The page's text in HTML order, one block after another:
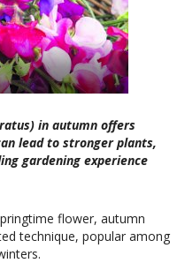
in autumn offers
lead to stronger plants,
gardening experience
flower, autumn
technique, popular among